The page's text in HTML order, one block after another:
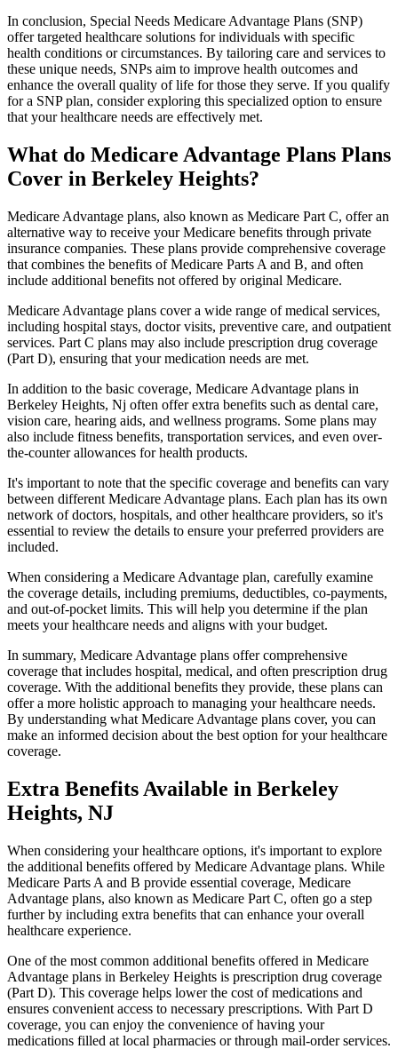
In conclusion, Special Needs Medicare Advantage Plans (SNP)
offer targeted healthcare solutions for individuals with specific
health conditions or circumstances. By tailoring care and services to
these unique needs, SNPs aim to improve health outcomes and
enhance the overall quality of life for those they serve. If you qualify
for a SNP plan, consider exploring this specialized option to ensure
that your healthcare needs are effectively met.
What do Medicare Advantage Plans Plans
Cover in Berkeley Heights?
Medicare Advantage plans, also known as Medicare Part C, offer an
alternative way to receive your Medicare benefits through private
insurance companies. These plans provide comprehensive coverage
that combines the benefits of Medicare Parts A and B, and often
include additional benefits not offered by original Medicare.
Medicare Advantage plans cover a wide range of medical services,
including hospital stays, doctor visits, preventive care, and outpatient
services. Part C plans may also include prescription drug coverage
(Part D), ensuring that your medication needs are met.
In addition to the basic coverage, Medicare Advantage plans in
Berkeley Heights, Nj often offer extra benefits such as dental care,
vision care, hearing aids, and wellness programs. Some plans may
also include fitness benefits, transportation services, and even over-
the-counter allowances for health products.
It's important to note that the specific coverage and benefits can vary
between different Medicare Advantage plans. Each plan has its own
network of doctors, hospitals, and other healthcare providers, so it's
essential to review the details to ensure your preferred providers are
included.
When considering a Medicare Advantage plan, carefully examine
the coverage details, including premiums, deductibles, co-payments,
and out-of-pocket limits. This will help you determine if the plan
meets your healthcare needs and aligns with your budget.
In summary, Medicare Advantage plans offer comprehensive
coverage that includes hospital, medical, and often prescription drug
coverage. With the additional benefits they provide, these plans can
offer a more holistic approach to managing your healthcare needs.
By understanding what Medicare Advantage plans cover, you can
make an informed decision about the best option for your healthcare
coverage.
Extra Benefits Available in Berkeley
Heights, NJ
When considering your healthcare options, it's important to explore
the additional benefits offered by Medicare Advantage plans. While
Medicare Parts A and B provide essential coverage, Medicare
Advantage plans, also known as Medicare Part C, often go a step
further by including extra benefits that can enhance your overall
healthcare experience.
One of the most common additional benefits offered in Medicare
Advantage plans in Berkeley Heights is prescription drug coverage
(Part D). This coverage helps lower the cost of medications and
ensures convenient access to necessary prescriptions. With Part D
coverage, you can enjoy the convenience of having your
medications filled at local pharmacies or through mail-order services.